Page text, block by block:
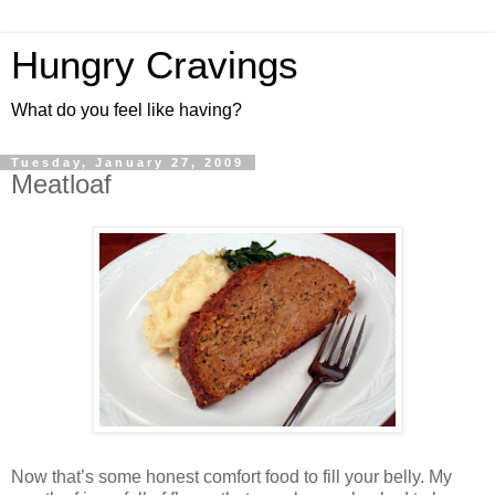
Hungry Cravings
What do you feel like having?
Tuesday, January 27, 2009
Meatloaf
Now that’s some honest comfort food to fill your belly. My